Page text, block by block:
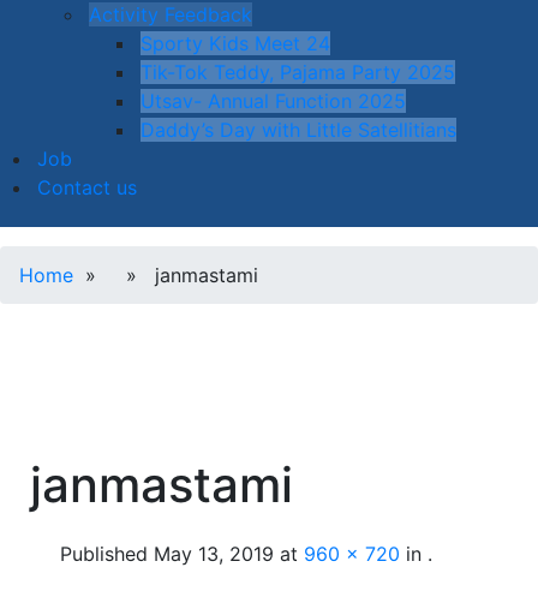
Activity Feedback
Sporty Kids Meet 24
Tik-Tok Teddy, Pajama Party 2025
Utsav- Annual Function 2025
Daddy’s Day with Little Satellitians
Job
Contact us
Home » » janmastami
janmastami
Published May 13, 2019 at 960 × 720 in .